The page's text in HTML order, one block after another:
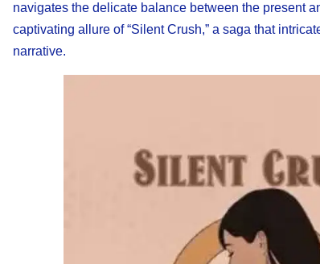
navigates the delicate balance between the present
captivating allure of “Silent Crush,” a saga that
narrative.